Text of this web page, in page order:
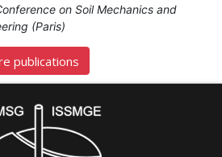
on Soil Mechanics and
(Paris)
publications